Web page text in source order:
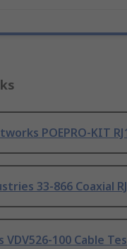
POEPRO-KIT
33-866 Coaxial
VDV526-100 Cable